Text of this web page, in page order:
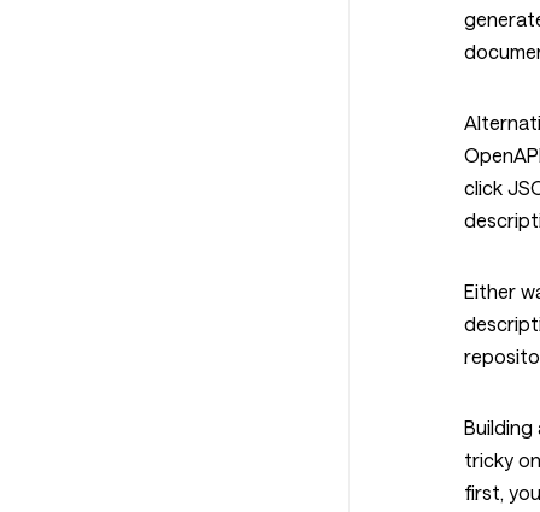
click
Either
Building
tricky
first,